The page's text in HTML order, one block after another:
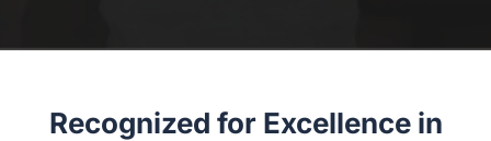
Recognized for Excellence in